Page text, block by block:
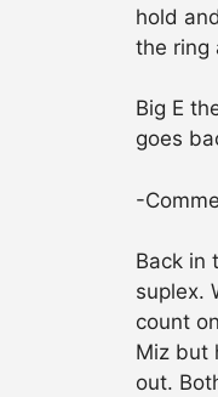
hold
the ring
Big E
goes
-
Back in
suplex.
count
Miz but
out.